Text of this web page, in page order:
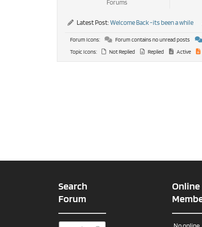
Forums
Latest Post: Welcome Back -its been a while
Forum Icons: Forum contains no unread posts
Topic Icons:
Not Replied Replied Active
Search
Forum
Online